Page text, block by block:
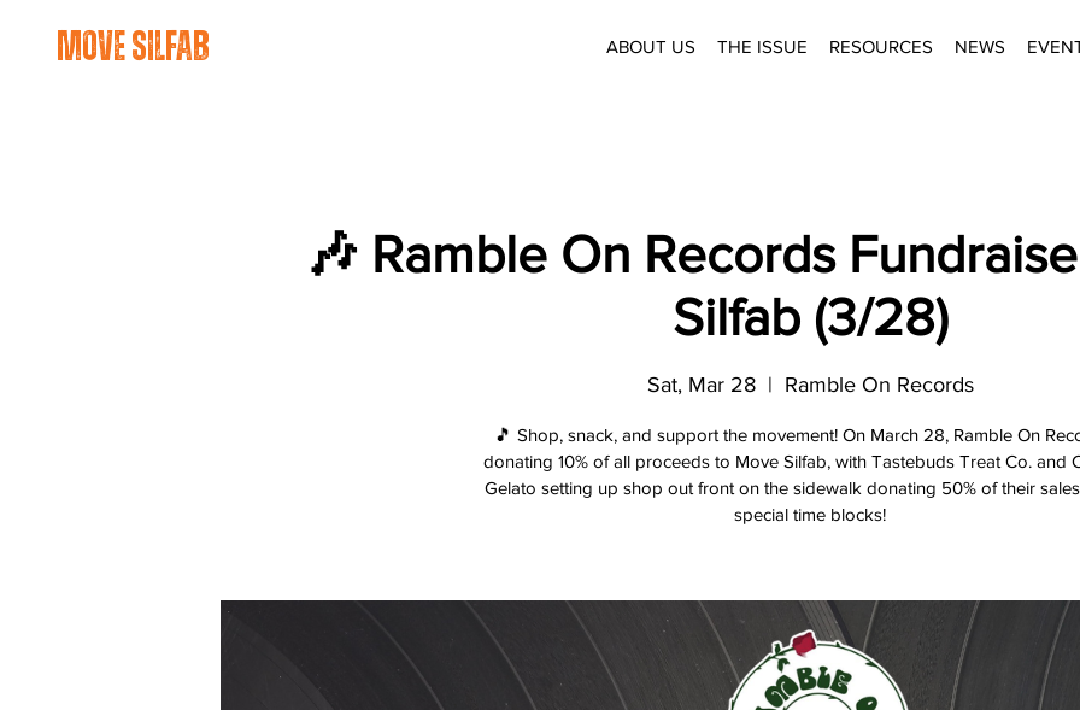
move silfab ABOUT US THE ISSUE RESOURCES NEWS
🎶 Ramble On Records
Silfab (3/28)
Sat, Mar 28
  |
Ramble On Records
🎵 Shop, snack, and support the movement! On March 28, Ramble On
donating 10% of all proceeds to Move Silfab, with Tastebuds Treat Co. and
Gelato setting up shop out front on the sidewalk donating 50% of their
special time blocks!